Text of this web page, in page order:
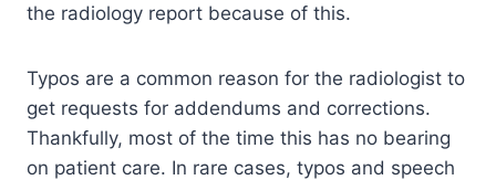
the radiology report because of this.
Typos are a common reason for the radiologist to
get requests for addendums and corrections.
Thankfully, most of the time this has no bearing
on patient care. In rare cases, typos and speech